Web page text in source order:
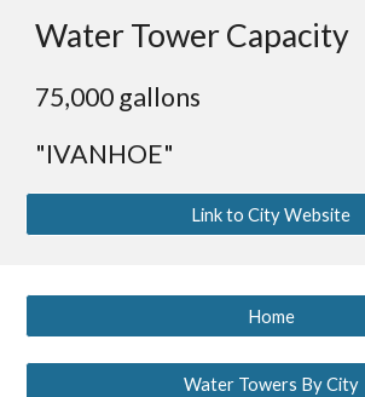
Water Tower Capacity
75,000 gallons
"IVANHOE"
Link to City Website
Home
Water Towers By City